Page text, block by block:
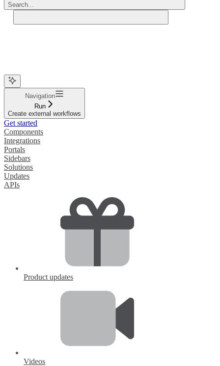
Search...
Navigation
Run
Create external workflows
Get started
Components
Integrations
Portals
Sidebars
Solutions
Updates
APIs
Product updates
Videos